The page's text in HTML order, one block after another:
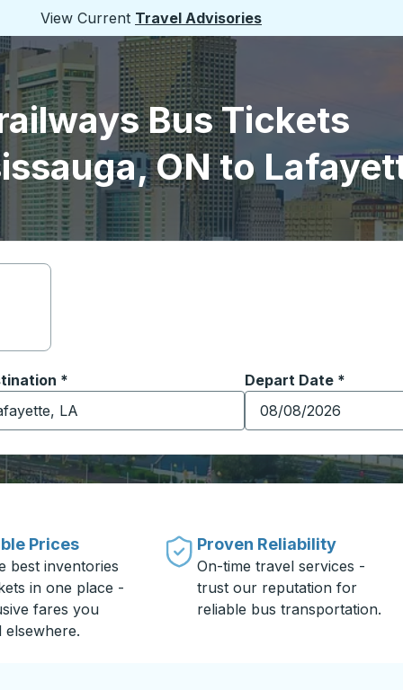
View Current Travel Advisories
Bus Tickets
ON to
and then use the arrow keys to navigate to the
*
typing the destination city to open location options, and
Depart Date *
Type the date in
Prices
best inventories
in one place -
fares you
Proven Reliability
On-time travel services -
trust our reputation for
reliable bus transportation.